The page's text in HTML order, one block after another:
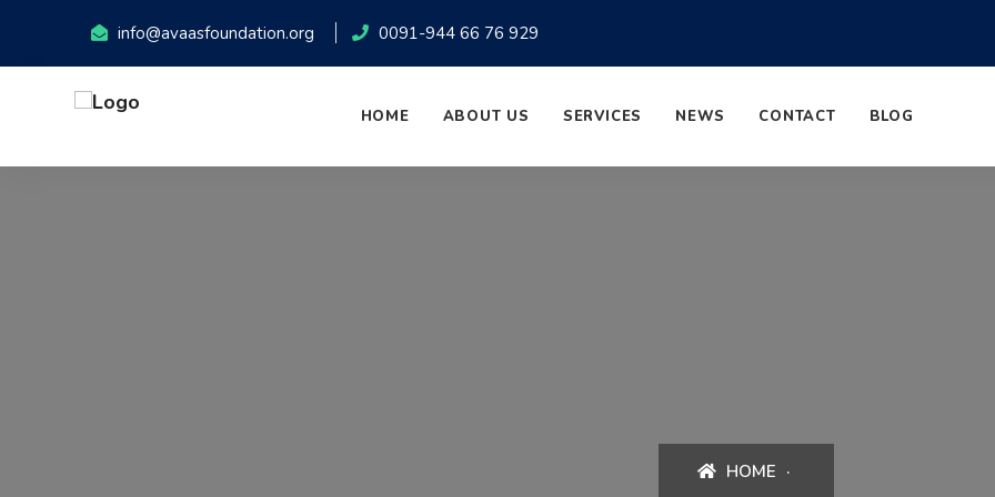
info@avaasfoundation.org 0091-944 66 76 929
HOME ABOUT US SERVICES NEWS CONTACT BLOG
HOME